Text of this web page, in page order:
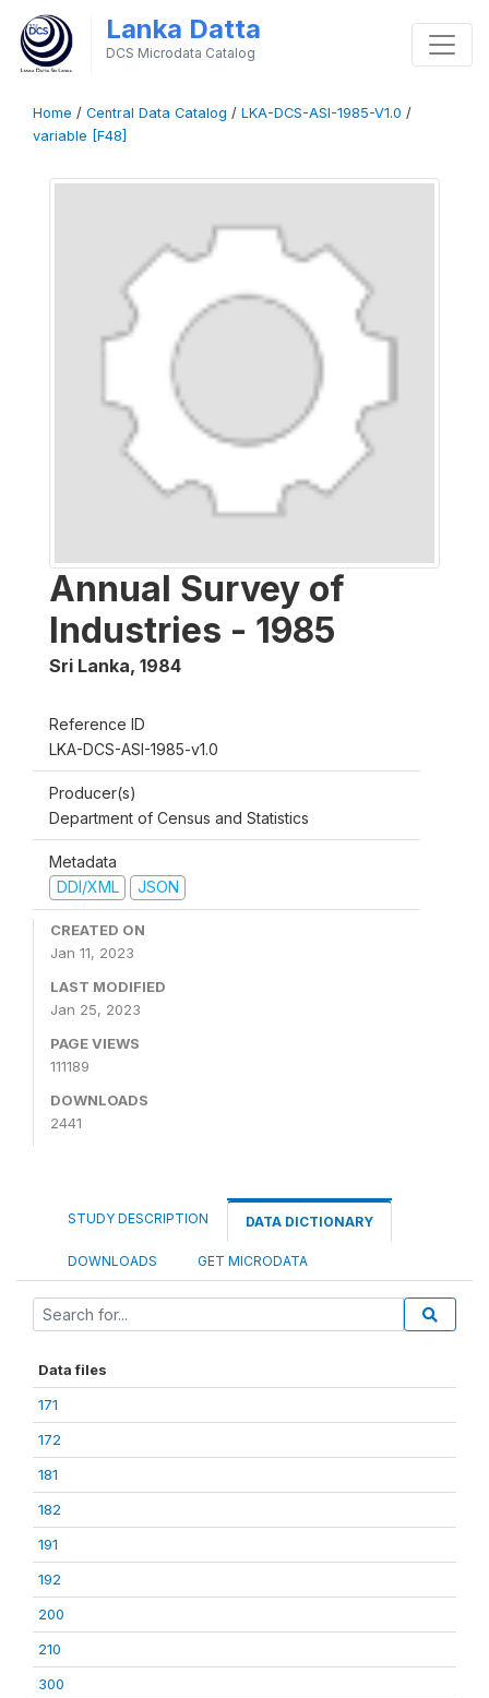
Lanka Datta
DCS Microdata Catalog
Home / Central Data Catalog / LKA-DCS-ASI-1985-V1.0 /
variable [F48]
Annual Survey of
Industries - 1985
Sri Lanka, 1984
Reference ID
LKA-DCS-ASI-1985-v1.0
Producer(s)
Department of Census and Statistics
Metadata
DDI/XML
JSON
CREATED ON
Jan 11, 2023
LAST MODIFIED
Jan 25, 2023
PAGE VIEWS
111189
DOWNLOADS
2441
STUDY DESCRIPTION DATA DICTIONARY
DOWNLOADS GET MICRODATA
Data files
171
172
181
182
191
192
200
210
300